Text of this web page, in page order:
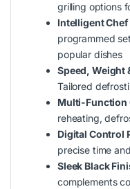
grilling options
Intelligent
programmed
popular dishes
Speed, Weight
Tailored
Multi-Function
reheating,
Digital Control
precise time
Sleek Black
complements